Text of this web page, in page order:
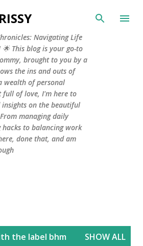
to main content
Navigating Life
This blog is your go-to
brought to you by a
the ins and outs of
wealth of personal
full of love, I'm here to
on the beautiful
managing daily
to balancing work
done that, and am
the label bhm SHOW ALL